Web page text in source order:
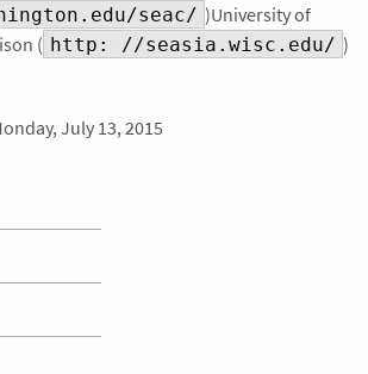
seac/ )University of
( http: //seasia.wisc.edu/ )
July 13, 2015